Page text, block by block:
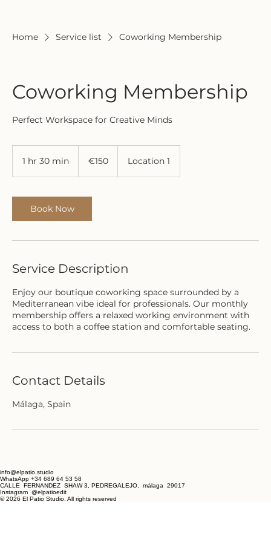
Home Service list Coworking Membership
Coworking Membership
Perfect Workspace for Creative Minds
1 hr 30 min
0
m
i
€150 Location 1
Book Now
Service Description
Enjoy our boutique coworking space surrounded by a
Mediterranean vibe ideal for professionals. Our monthly
membership offers a relaxed working environment with
access to both a coffee station and comfortable seating.
Contact Details
Málaga, Spain
info@elpatio.studio
WhatsApp +34 689 64 53 58
CALLE FERNANDEZ SHAW 3, PEDREGALEJO, málaga 29017
Instagram @elpatioedit
© 2026 El Patio Studio. All rights reserved